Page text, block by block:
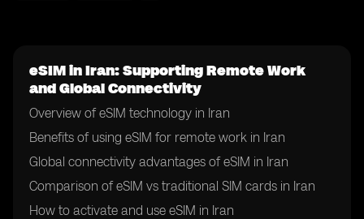
eSIM in Iran: Supporting Remote Work
and Global Connectivity
Overview of eSIM technology in Iran
Benefits of using eSIM for remote work in Iran
Global connectivity advantages of eSIM in Iran
Comparison of eSIM vs traditional SIM cards in Iran
How to activate and use eSIM in Iran